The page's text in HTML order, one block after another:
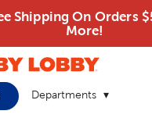
Shipping On Orders
More!
Departments